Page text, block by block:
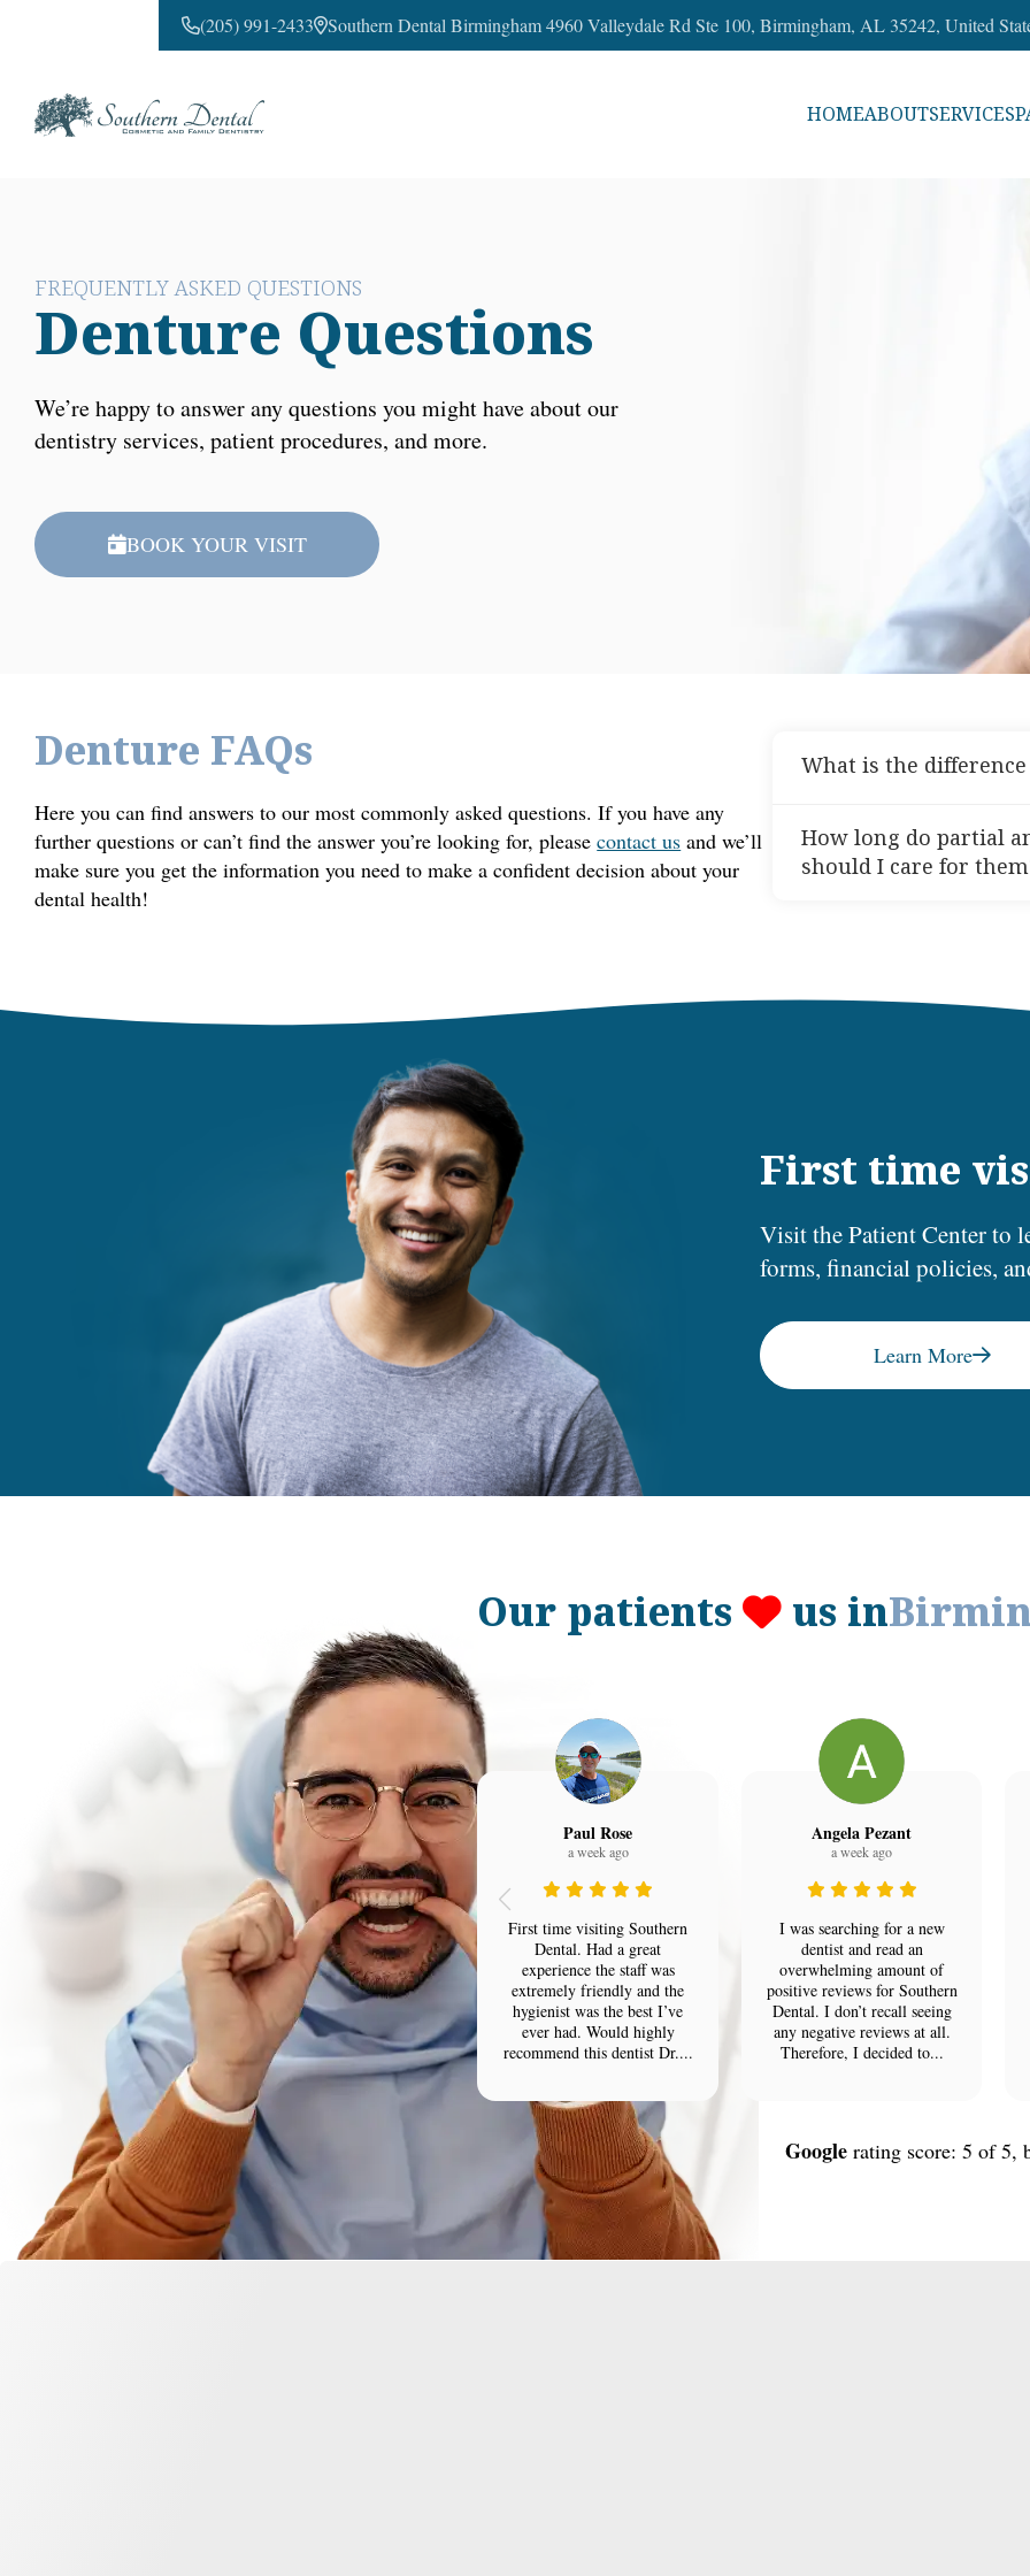
(205) 991-2433 Southern Dental Birmingham 4960 Valleydale Rd Ste 100, Birmingham, AL 35242, United
HOMEABOUTSERVICES
FREQUENTLY ASKED QUESTIONS
Denture Questions
We’re happy to answer any questions you might have about our
dentistry services, patient procedures, and more.
BOOK YOUR VISIT
Denture FAQs
Here you can find answers to our most commonly asked questions. If you have any
further questions or can’t find the answer you’re looking for, pleasecontact us and we’ll
make sure you get the information you need to make a confident decision about your
dental health!
What is the
some natural teeth still
your remaining teeth.
How long do partial
should I care for
handle them with care to
schedule regular dental
First time
Visit the Patient Center to
forms, financial policies,
Learn More
Our patients us in
Paul Rose
a week ago
First time visiting Southern
Dental. Had a great
experience the staff was
extremely friendly and the
hygienist was the best I’ve
ever had. Would highly
recommend this dentist Dr....
Angela Pezant
a week ago
I was searching for a new
dentist and read an
overwhelming amount of
positive reviews for Southern
Dental. I don’t recall seeing
any negative reviews at all.
Therefore, I decided to...
Googlerating score: 5 of 5,